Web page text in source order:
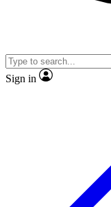
video
Sign in